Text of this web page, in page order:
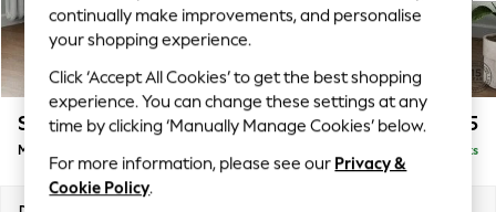
Trending on Social
Polka Dots
Summer Textures
Blues & Chambrays
Chocolate Brown
Linen Collection
Summer Whites
Stamford £1,925
Medium Sofa Chaise - Left Hand Delivered in 9 Weeks
continually make improvements, and personalise
your shopping experience.
Click ‘Accept All Cookies’ to get the best shopping
experience. You can change these settings at any
time by clicking ‘Manually Manage Cookies’ below.
For more information, please see our Privacy &
Cookie Policy.